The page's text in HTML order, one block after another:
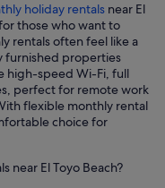
holiday rentals near El
those who want to
rentals often feel like a
furnished properties
high-speed Wi-Fi, full
perfect for remote work
flexible monthly rental
choice for
near El Toyo Beach?